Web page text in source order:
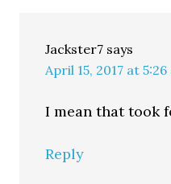
Jackster7 says
April 15, 2017 at 5:26
I mean that took
Reply